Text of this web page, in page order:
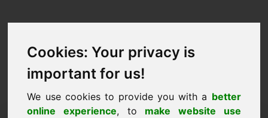
Cookies: Your privacy is
important for us!
We use cookies to provide you with a better
online experience, to make website use